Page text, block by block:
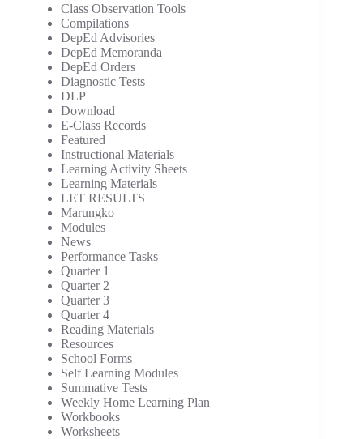
Class Observation Tools
Compilations
DepEd Advisories
DepEd Memoranda
DepEd Orders
Diagnostic Tests
DLP
Download
E-Class Records
Featured
Instructional Materials
Learning Activity Sheets
Learning Materials
LET RESULTS
Marungko
Modules
News
Performance Tasks
Quarter 1
Quarter 2
Quarter 3
Quarter 4
Reading Materials
Resources
School Forms
Self Learning Modules
Summative Tests
Weekly Home Learning Plan
Workbooks
Worksheets